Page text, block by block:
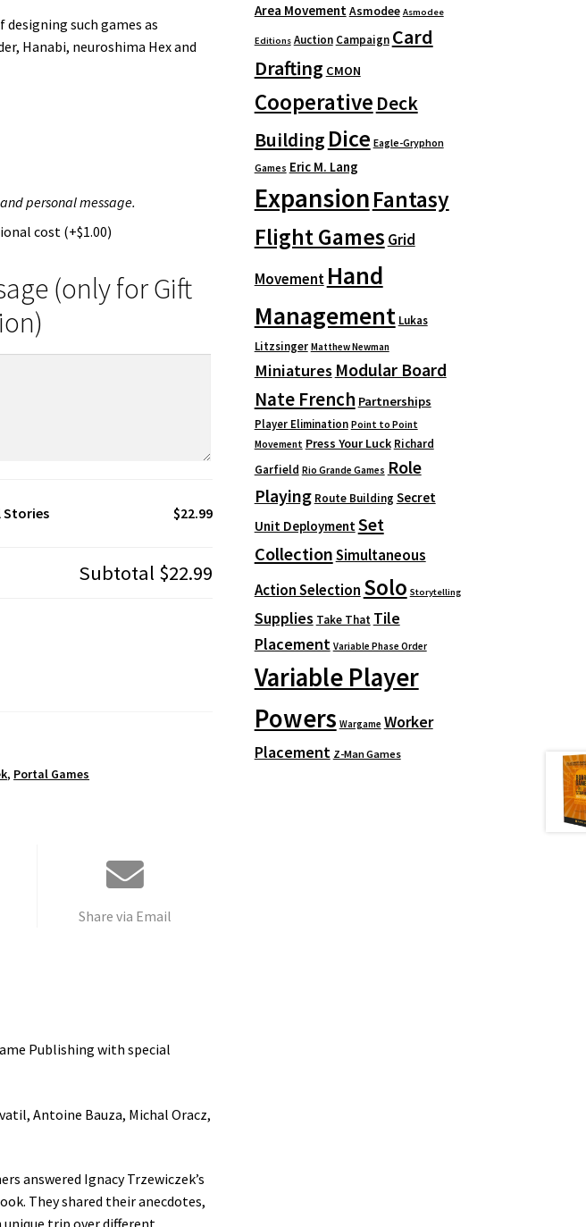
such games as
Hanabi, neuroshima Hex and
personal message.
cost (+$1.00)
(only for Gift
Stories $22.99
Subtotal $22.99
, Portal Games
Share via Email
Publishing with special
Antoine Bauza, Michal Oracz,
answered Ignacy Trzewiczek’s
They shared their anecdotes,
Area Movement Asmodee Asmodee
Editions Auction Campaign Card
Drafting CMON
Cooperative Deck
Building Dice Eagle-Gryphon
Games Eric M. Lang
ExpansionFantasy
Flight Games Grid
Movement Hand
Management Lukas
Litzsinger Matthew Newman
Miniatures Modular Board
Nate French Partnerships
Player Elimination Point to Point
Movement Press Your Luck Richard
Garfield Rio Grande Games Role
Playing Route Building Secret
Unit Deployment Set
CollectionSimultaneous
Action Selection Solo Storytelling
Supplies Take That Tile
Placement Variable Phase Order
Variable Player
Powers Wargame Worker
Placement Z-Man Games